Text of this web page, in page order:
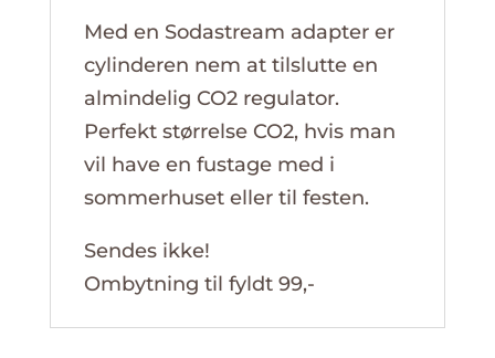
Med en Sodastream adapter er
cylinderen nem at tilslutte en
almindelig CO2 regulator.
Perfekt størrelse CO2, hvis man
vil have en fustage med i
sommerhuset eller til festen.
Sendes ikke!
Ombytning til fyldt 99,-